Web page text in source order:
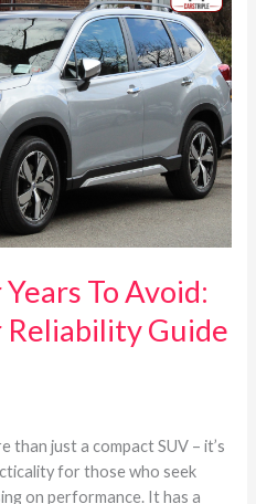
To Avoid:
Guide
than just a compact SUV – it’s
for those who seek
on performance. It has a